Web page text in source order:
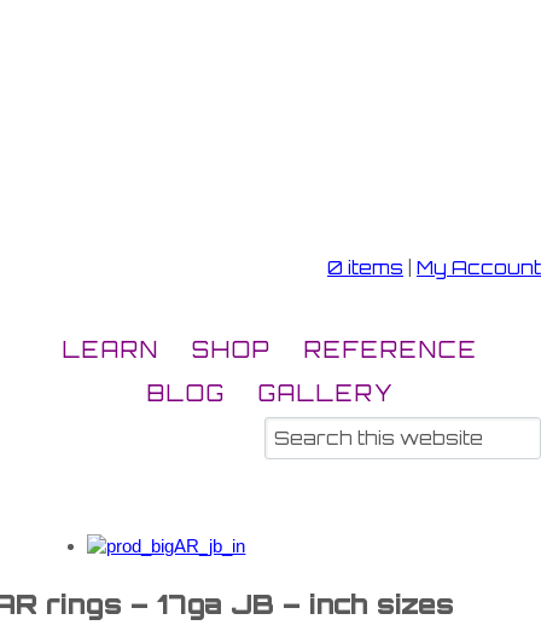
0 items My Account
LEARN SHOP
REFERENCE
BLOG
GALLERY
rings – 17ga JB – inch sizes